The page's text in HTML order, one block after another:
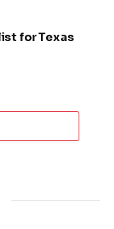
for Texas